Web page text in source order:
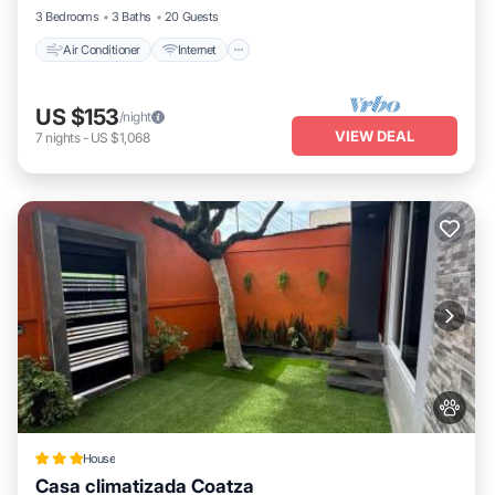
3 Bedrooms
3 Baths 20 Guests
Air Conditioner Internet
US $153/night
7 nights- US $1,068 VIEW DEAL
House
Casa climatizada Coatza